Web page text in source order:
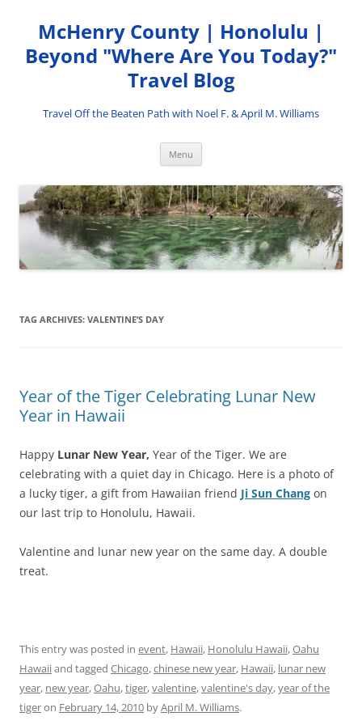
content
McHenry County | Honolulu |
Beyond "Where Are You Today?"
Travel Blog
Travel Off the Beaten Path with Noel F. & April M. Williams
Menu
TAG ARCHIVES: VALENTINE’S DAY
Year of the Tiger Celebrating Lunar New
Year in Hawaii
Happy Lunar New Year, Year of the Tiger. We are
celebrating with a quiet day in Chicago. Here is a photo of
a lucky tiger, a gift from Hawaiian friend Ji Sun Chang on
our last trip to Honolulu, Hawaii.
Valentine and lunar new year on the same day. A double
treat.
This entry was posted in event, Hawaii, Honolulu Hawaii,Oahu
Hawaiiand tagged Chicago,chinese new year, Hawaii, lunar new
year, new year,Oahu,tiger,valentine,valentine's day,year of the
tigeron February 14, 2010 byApril M. Williams.